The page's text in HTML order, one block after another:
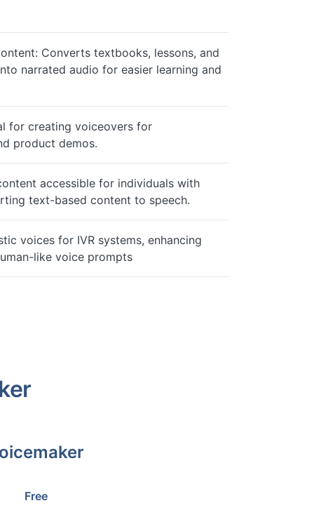
Converts textbooks, lessons, and
narrated audio for easier learning and
for creating voiceovers for
product demos.
accessible for individuals with
text-based content to speech.
voices for IVR systems, enhancing
like voice prompts
Free